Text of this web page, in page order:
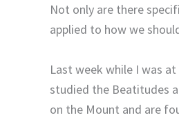
Not only are there
applied to how we
Last week while I was
studied the Beatitudes
on the Mount and are